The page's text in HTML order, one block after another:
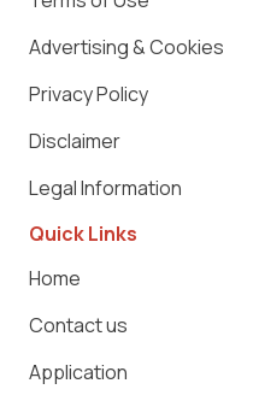
Advertising & Cookies
Privacy Policy
Disclaimer
Legal Information
Quick Links
Home
Contact us
Application